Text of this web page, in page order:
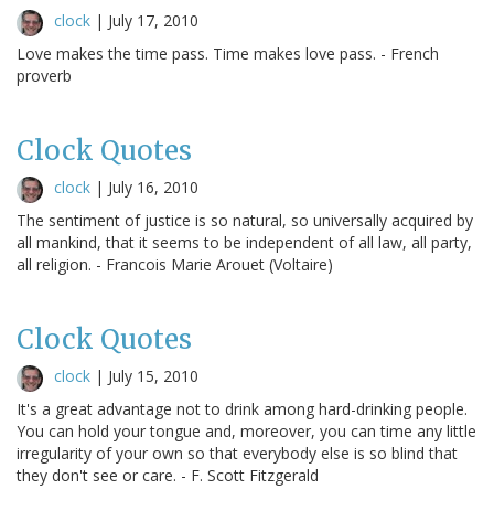
clock | July 17, 2010
Love makes the time pass. Time makes love pass. - French
proverb
Clock Quotes
clock | July 16, 2010
The sentiment of justice is so natural, so universally acquired by
all mankind, that it seems to be independent of all law, all party,
all religion. - Francois Marie Arouet (Voltaire)
Clock Quotes
clock | July 15, 2010
It's a great advantage not to drink among hard-drinking people.
You can hold your tongue and, moreover, you can time any little
irregularity of your own so that everybody else is so blind that
they don't see or care. - F. Scott Fitzgerald